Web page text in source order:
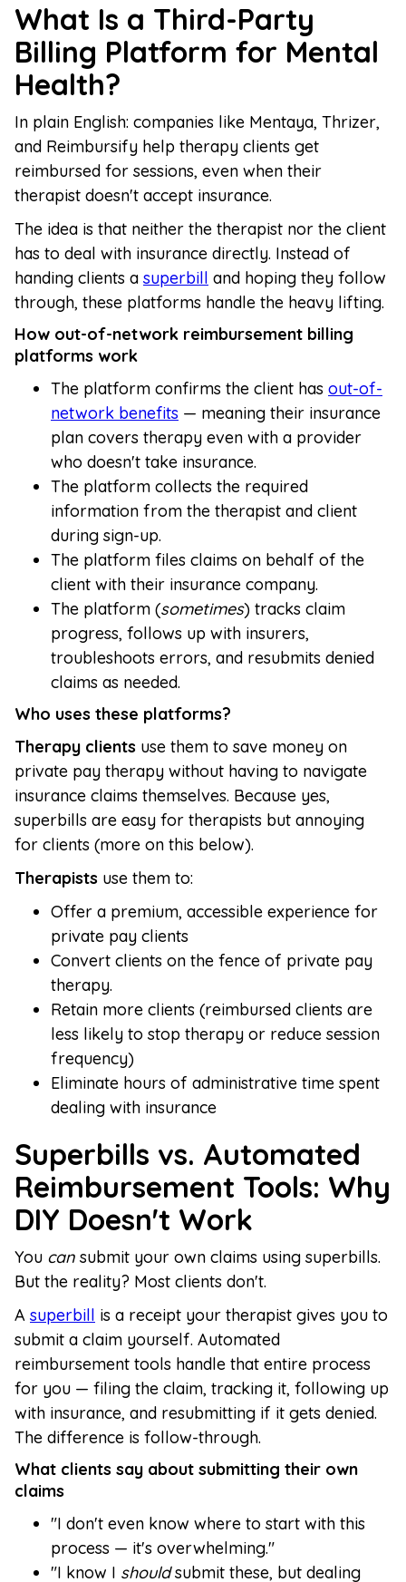
What Is a Third-Party
Billing Platform for Mental
Health?
In plain English: companies like Mentaya, Thrizer,
and Reimbursify help therapy clients get
reimbursed for sessions, even when their
therapist doesn't accept insurance.
The idea is that neither the therapist nor the client
has to deal with insurance directly. Instead of
handing clients a superbill and hoping they follow
through, these platforms handle the heavy lifting.
How out-of-network reimbursement billing
platforms work
The platform confirms the client has out-of-
network benefits — meaning their insurance
plan covers therapy even with a provider
who doesn't take insurance.
The platform collects the required
information from the therapist and client
during sign-up.
The platform files claims on behalf of the
client with their insurance company.
The platform (sometimes) tracks claim
progress, follows up with insurers,
troubleshoots errors, and resubmits denied
claims as needed.
Who uses these platforms?
Therapy clients use them to save money on
private pay therapy without having to navigate
insurance claims themselves. Because yes,
superbills are easy for therapists but annoying
for clients (more on this below).
Therapists use them to:
Offer a premium, accessible experience for
private pay clients
Convert clients on the fence of private pay
therapy.
Retain more clients (reimbursed clients are
less likely to stop therapy or reduce session
frequency)
Eliminate hours of administrative time spent
dealing with insurance
Superbills vs. Automated
Reimbursement Tools: Why
DIY Doesn't Work
You can submit your own claims using superbills.
But the reality? Most clients don't.
A superbill is a receipt your therapist gives you to
submit a claim yourself. Automated
reimbursement tools handle that entire process
for you — filing the claim, tracking it, following up
with insurance, and resubmitting if it gets denied.
The difference is follow-through.
What clients say about submitting their own
claims
"I don't even know where to start with this
process — it's overwhelming."
"I know I shouldsubmit these, but dealing